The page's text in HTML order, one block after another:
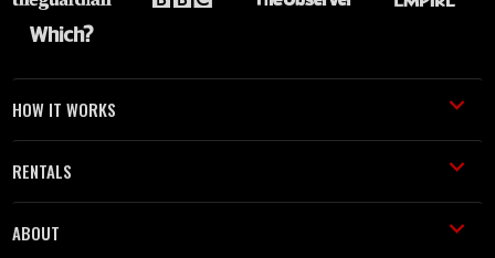
HOW IT WORKS
RENTALS
ABOUT